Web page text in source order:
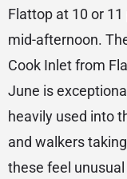
Flattop at 10 or
mid-afternoon.
Cook Inlet from
June is
heavily used into
and walkers
these feel